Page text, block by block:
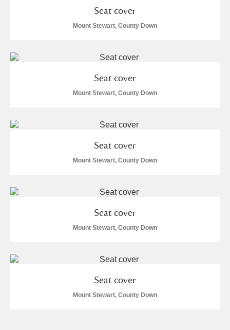
Seat cover
Mount Stewart, County Down
Seat cover
Mount Stewart, County Down
Seat cover
Mount Stewart, County Down
Seat cover
Mount Stewart, County Down
Seat cover
Mount Stewart, County Down